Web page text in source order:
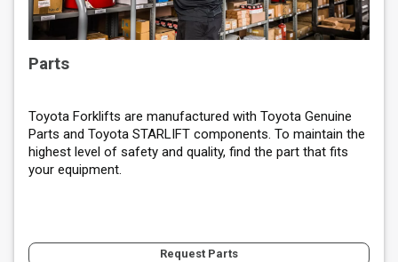
Parts
Toyota Forklifts are manufactured with Toyota Genuine
Parts and Toyota STARLIFT components. To maintain the
highest level of safety and quality, find the part that fits
your equipment.
Request Parts